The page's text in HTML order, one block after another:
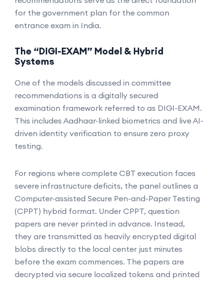
for the government plan for the common
entrance exam in India.
The “DIGI-EXAM” Model & Hybrid
Systems
One of the models discussed in committee
recommendations is a digitally secured
examination framework referred to as DIGI-EXAM.
This includes Aadhaar-linked biometrics and live AI-
driven identity verification to ensure zero proxy
testing.
For regions where complete CBT execution faces
severe infrastructure deficits, the panel outlines a
Computer-assisted Secure Pen-and-Paper Testing
(CPPT) hybrid format. Under CPPT, question
papers are never printed in advance. Instead,
they are transmitted as heavily encrypted digital
blobs directly to the local center just minutes
before the exam commences. The papers are
decrypted via secure localized tokens and printed